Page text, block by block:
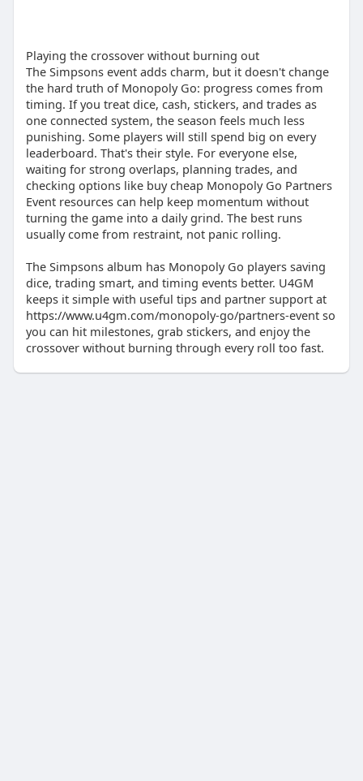
Playing the crossover without burning out
The Simpsons event adds charm, but it doesn't change
the hard truth of Monopoly Go: progress comes from
timing. If you treat dice, cash, stickers, and trades as
one connected system, the season feels much less
punishing. Some players will still spend big on every
leaderboard. That's their style. For everyone else,
waiting for strong overlaps, planning trades, and
checking options like buy cheap Monopoly Go Partners
Event resources can help keep momentum without
turning the game into a daily grind. The best runs
usually come from restraint, not panic rolling.
The Simpsons album has Monopoly Go players saving
dice, trading smart, and timing events better. U4GM
keeps it simple with useful tips and partner support at
https://www.u4gm.com/monopoly-go/partners-event so
you can hit milestones, grab stickers, and enjoy the
crossover without burning through every roll too fast.